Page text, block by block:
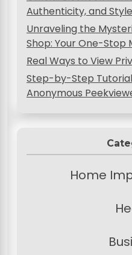
nAuthenticity, and Style
Unraveling the
Shop: Your One-
Real Ways to View
Step-by-Step
Anonymous
Home